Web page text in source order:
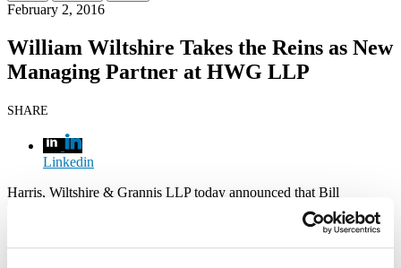
February 2, 2016
William Wiltshire Takes the Reins as New
Managing Partner at HWG LLP
SHARE
Linkedin
Harris, Wiltshire & Grannis LLP today announced that Bill
Wiltshire, a founding member of the award-winning firm, has been
named Managing Partner. Mr. Wiltshire succeeds Mark Grannis,